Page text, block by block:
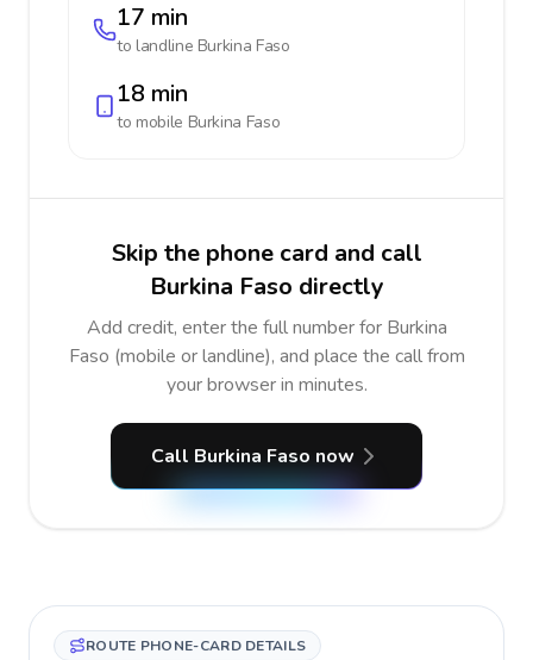
17 min
to landline Burkina Faso
18 min
to mobile Burkina Faso
Skip the phone card and call
Burkina Faso directly
Add credit, enter the full number for Burkina
Faso (mobile or landline), and place the call from
your browser in minutes.
Call Burkina Faso now
ROUTE PHONE-CARD DETAILS